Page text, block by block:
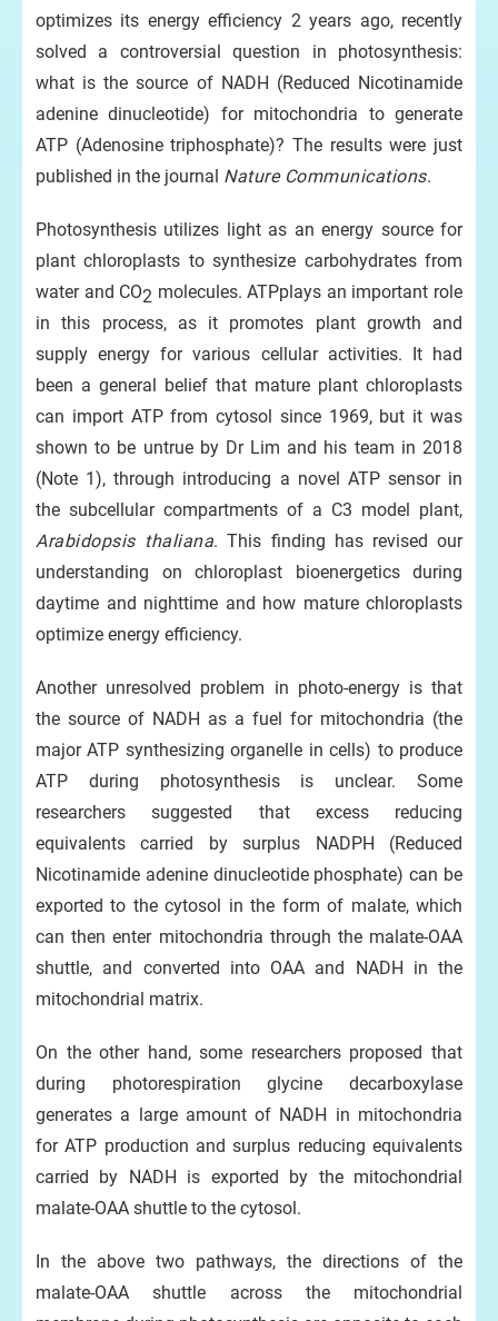
optimizes its energy efficiency 2 years ago, recently
solved a controversial question in photosynthesis:
what is the source of NADH (Reduced Nicotinamide
adenine dinucleotide) for mitochondria to generate
ATP (Adenosine triphosphate)? The results were just
published in the journal Nature Communications.
Photosynthesis utilizes light as an energy source for
plant chloroplasts to synthesize carbohydrates from
water and CO2 molecules. ATPplays an important role
in this process, as it promotes plant growth and
supply energy for various cellular activities. It had
been a general belief that mature plant chloroplasts
can import ATP from cytosol since 1969, but it was
shown to be untrue by Dr Lim and his team in 2018
(Note 1), through introducing a novel ATP sensor in
the subcellular compartments of a C3 model plant,
Arabidopsis thaliana. This finding has revised our
understanding on chloroplast bioenergetics during
daytime and nighttime and how mature chloroplasts
optimize energy efficiency.
Another unresolved problem in photo-energy is that
the source of NADH as a fuel for mitochondria (the
major ATP synthesizing organelle in cells) to produce
ATP during photosynthesis is unclear. Some
researchers suggested that excess reducing
equivalents carried by surplus NADPH (Reduced
Nicotinamide adenine dinucleotide phosphate) can be
exported to the cytosol in the form of malate, which
can then enter mitochondria through the malate-OAA
shuttle, and converted into OAA and NADH in the
mitochondrial matrix.
On the other hand, some researchers proposed that
during photorespiration glycine decarboxylase
generates a large amount of NADH in mitochondria
for ATP production and surplus reducing equivalents
carried by NADH is exported by the mitochondrial
malate-OAA shuttle to the cytosol.
In the above two pathways, the directions of the
malate-OAA shuttle across the mitochondrial